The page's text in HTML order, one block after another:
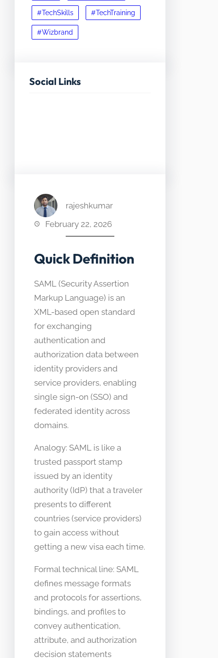
#TechSkills #TechTraining
#Wizbrand
Social Links
rajeshkumar
February 22, 2026
Quick Definition
SAML (Security Assertion
Markup Language) is an
XML-based open standard
for exchanging
authentication and
authorization data between
identity providers and
service providers, enabling
single sign-on (SSO) and
federated identity across
domains.
Analogy: SAML is like a
trusted passport stamp
issued by an identity
authority (IdP) that a traveler
presents to different
countries (service providers)
to gain access without
getting a new visa each time.
Formal technical line: SAML
defines message formats
and protocols for assertions,
bindings, and profiles to
convey authentication,
attribute, and authorization
decision statements